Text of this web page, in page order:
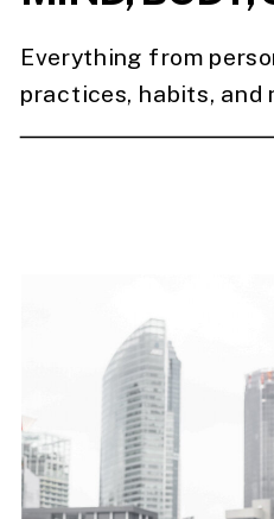
Everything from
practices, habits, and